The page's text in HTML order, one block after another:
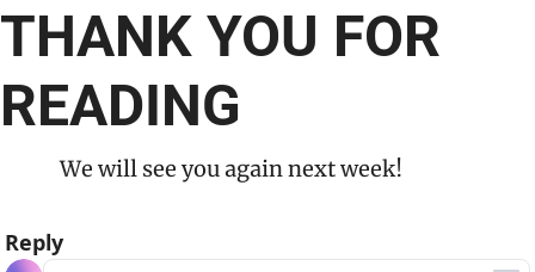
THANK YOU FOR
READING
We will see you again next week!
Reply